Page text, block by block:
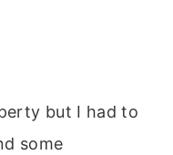
but I had to
some